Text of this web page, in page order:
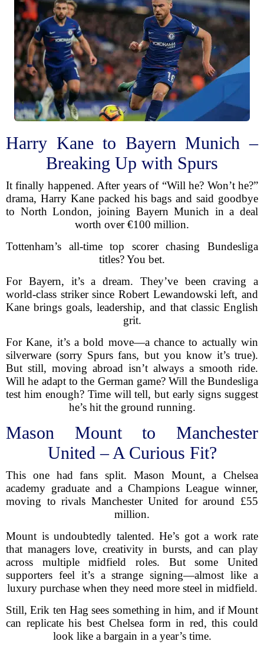
Harry Kane to Bayern Munich –
Breaking Up with Spurs
It finally happened. After years of “Will he? Won’t he?”
drama, Harry Kane packed his bags and said goodbye
to North London, joining Bayern Munich in a deal
worth over €100 million.
Tottenham’s all-time top scorer chasing Bundesliga
titles? You bet.
For Bayern, it’s a dream. They’ve been craving a
world-class striker since Robert Lewandowski left, and
Kane brings goals, leadership, and that classic English
grit.
For Kane, it’s a bold move—a chance to actually win
silverware (sorry Spurs fans, but you know it’s true).
But still, moving abroad isn’t always a smooth ride.
Will he adapt to the German game? Will the Bundesliga
test him enough? Time will tell, but early signs suggest
he’s hit the ground running.
Mason Mount to Manchester
United – A Curious Fit?
This one had fans split. Mason Mount, a Chelsea
academy graduate and a Champions League winner,
moving to rivals Manchester United for around £55
million.
Mount is undoubtedly talented. He’s got a work rate
that managers love, creativity in bursts, and can play
across multiple midfield roles. But some United
supporters feel it’s a strange signing—almost like a
luxury purchase when they need more steel in midfield.
Still, Erik ten Hag sees something in him, and if Mount
can replicate his best Chelsea form in red, this could
look like a bargain in a year’s time.